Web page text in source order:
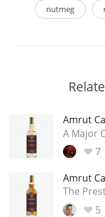
nutmeg
Amrut
A Major
7
Amrut
The
5